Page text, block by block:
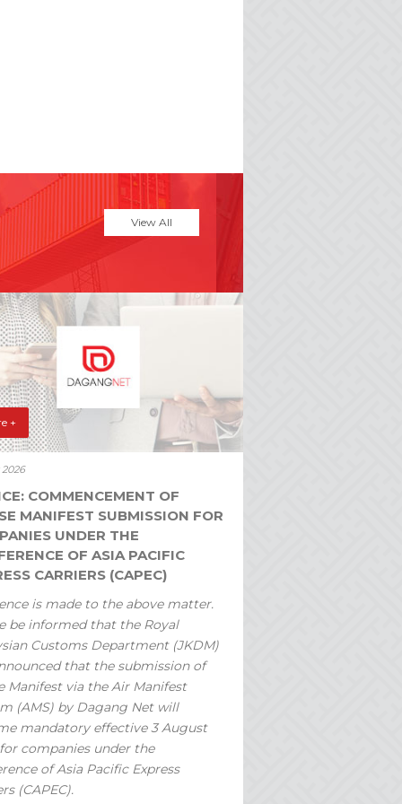
View All
+
COMMENCEMENT OF
MANIFEST SUBMISSION FOR
UNDER THE
OF ASIA PACIFIC
CARRIERS (CAPEC)
is made to the above matter.
be informed that the Royal
Customs Department (JKDM)
that the submission of
Manifest via the Air Manifest
(AMS) by Dagang Net will
mandatory effective 3 August
companies under the
of Asia Pacific Express
(CAPEC).